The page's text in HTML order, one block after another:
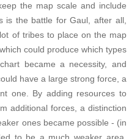
the map scale and include
is the battle for Gaul, after all,
of tribes to place on the map
could produce which types
became a necessity, and
have a large strong force, a
one. By adding resources to
additional forces, a distinction
ones became possible - (in